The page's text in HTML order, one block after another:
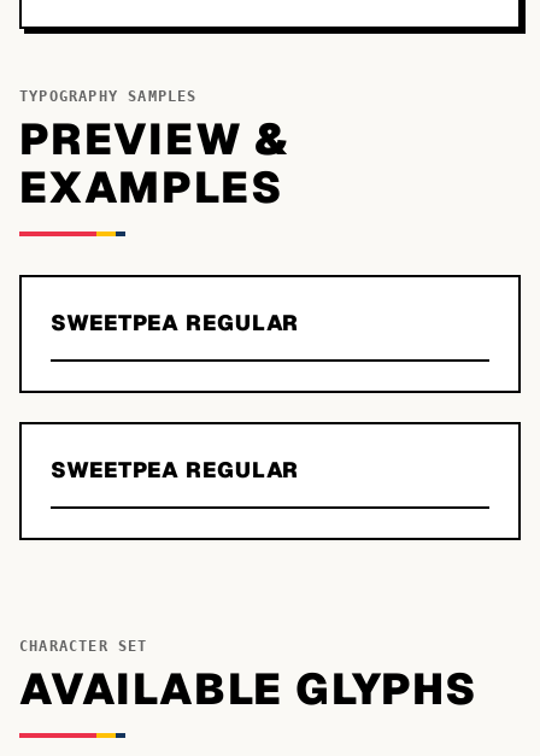
TYPOGRAPHY SAMPLES
PREVIEW &
EXAMPLES
SWEETPEA REGULAR
SWEETPEA REGULAR
CHARACTER SET
AVAILABLE GLYPHS